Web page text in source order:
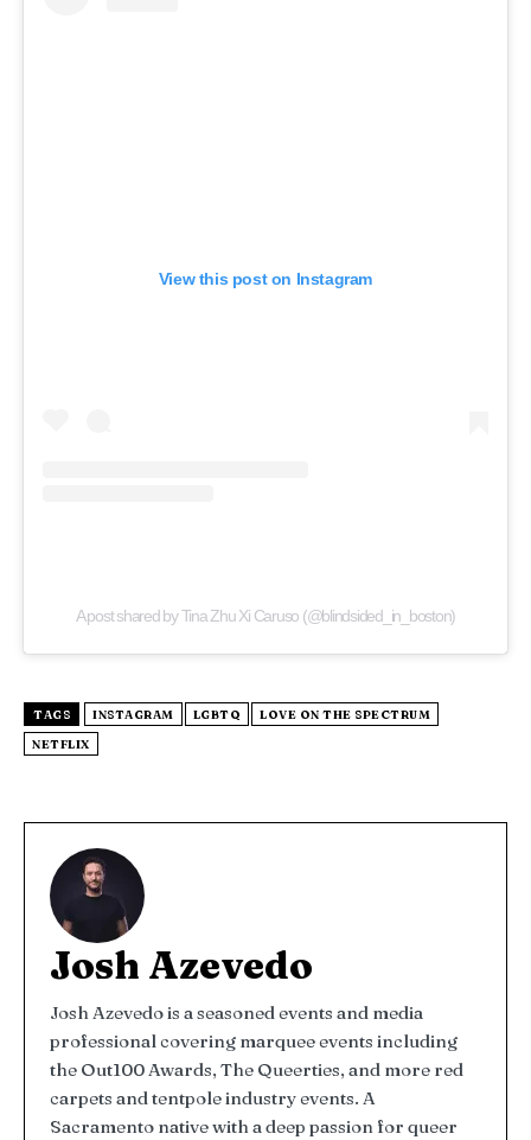
View this post on Instagram
A post shared by Tina Zhu Xi Caruso (@blindsided_in_boston)
TAGS INSTAGRAM LGBTQ
LOVE ON THE SPECTRUM
NETFLIX
Josh Azevedo
Josh Azevedo is a seasoned events and media
professional covering marquee events including
the Out100 Awards, The Queerties, and more red
carpets and tentpole industry events. A
Sacramento native with a deep passion for queer